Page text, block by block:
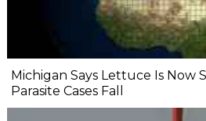
Michigan Says Lettuce Is Now
Parasite Cases Fall